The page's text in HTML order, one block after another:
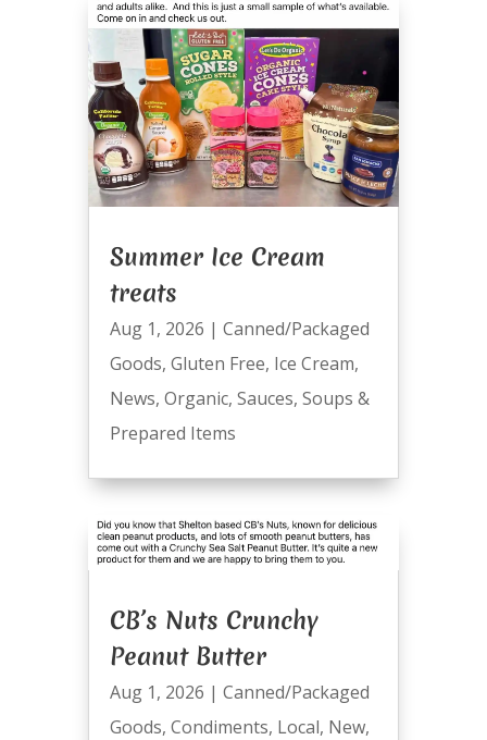
Summer Ice Cream
treats
Aug 1, 2026 | Canned/Packaged
Goods, Gluten Free, Ice Cream,
News, Organic, Sauces, Soups &
Prepared Items
CB’s Nuts Crunchy
Peanut Butter
Aug 1, 2026 | Canned/Packaged
Goods, Condiments, Local, New,